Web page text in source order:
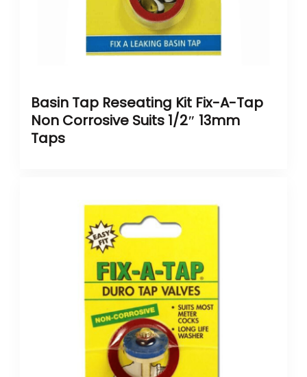
Basin Tap Reseating Kit Fix-A-Tap
Non Corrosive Suits 1/2″ 13mm
Taps